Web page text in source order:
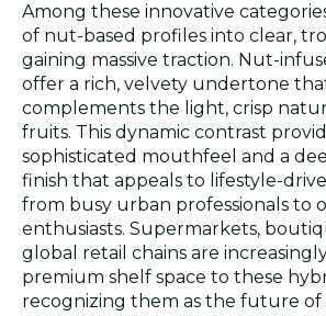
Among these innovative
of nut-based profiles into clear,
gaining massive traction. Nut-
offer a rich, velvety undertone
complements the light, crisp
fruits. This dynamic contrast
sophisticated mouthfeel and a
finish that appeals to lifestyle-
from busy urban professionals to
enthusiasts. Supermarkets,
global retail chains are
premium shelf space to these
recognizing them as the future